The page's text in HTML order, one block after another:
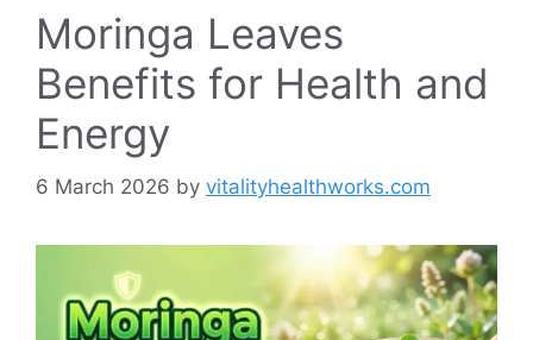
Moringa Leaves
Benefits for Health and
Energy
6 March 2026 by vitalityhealthworks.com